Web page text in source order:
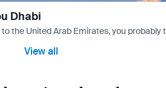
Dhabi
the United Arab Emirates, you
View all